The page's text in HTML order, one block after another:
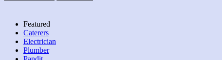
Featured
Caterers
Electrician
Plumber